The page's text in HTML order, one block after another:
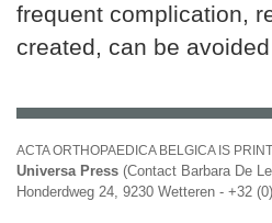
frequent complication,
created, can be
ACTA ORTHOPAEDICA BELGICA IS
Universa Press (Contact Barbara De
Honderdweg 24, 9230 Wetteren - +32